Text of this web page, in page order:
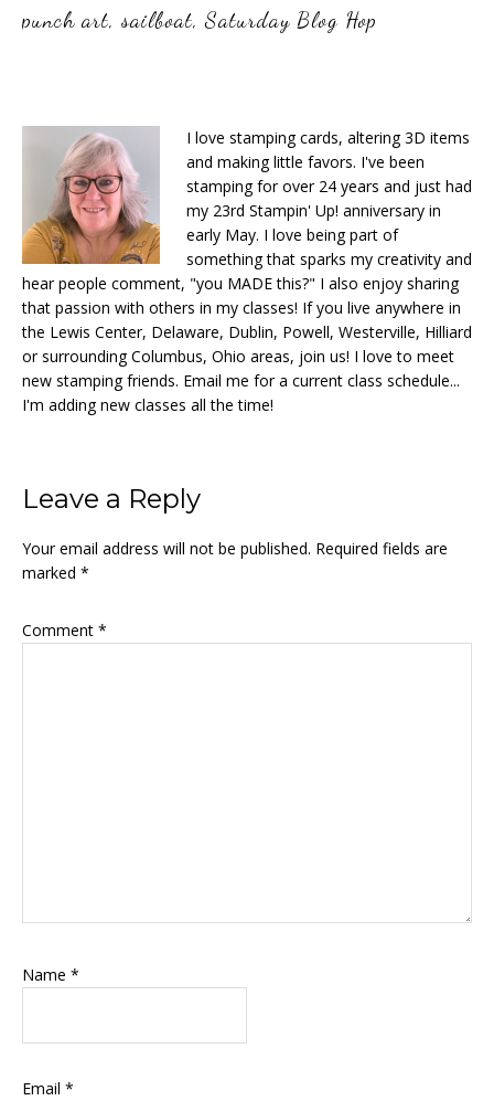
punch art, sailboat,Saturday Blog Hop
I love stamping cards, altering 3D items
and making little favors. I've been
stamping for over 24 years and just had
my 23rd Stampin' Up! anniversary in
early May. I love being part of
something that sparks my creativity and
hear people comment, "you MADE this?" I also enjoy sharing
that passion with others in my classes! If you live anywhere in
the Lewis Center, Delaware, Dublin, Powell, Westerville, Hilliard
or surrounding Columbus, Ohio areas, join us! I love to meet
new stamping friends. Email me for a current class schedule...
I'm adding new classes all the time!
Reader
Interactions
Leave a Reply
Your email address will not be published. Required fields are
marked *
Comment *
Name *
Email *